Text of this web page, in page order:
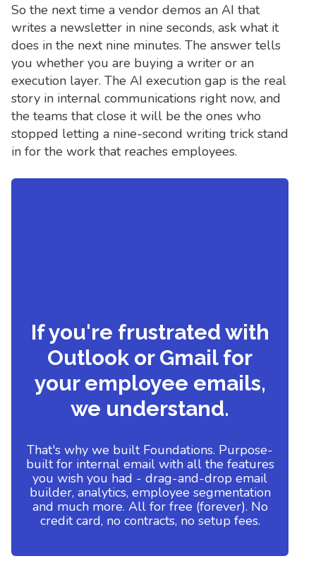
So the next time a vendor demos an AI that
writes a newsletter in nine seconds, ask what it
does in the next nine minutes. The answer tells
you whether you are buying a writer or an
execution layer. The AI execution gap is the real
story in internal communications right now, and
the teams that close it will be the ones who
stopped letting a nine-second writing trick stand
in for the work that reaches employees.
If you're frustrated with
Outlook or Gmail for
your employee emails,
we understand.
That's why we built Foundations. Purpose-
built for internal email with all the features
you wish you had - drag-and-drop email
builder, analytics, employee segmentation
and much more. All for free (forever). No
credit card, no contracts, no setup fees.